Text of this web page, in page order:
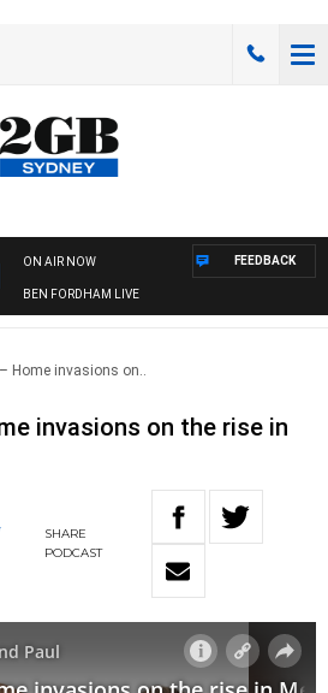
ON AIR NOW
BEN FORDHAM LIVE
FEEDBACK
Home invasions on..
invasions on the rise in
SHARE
PODCAST